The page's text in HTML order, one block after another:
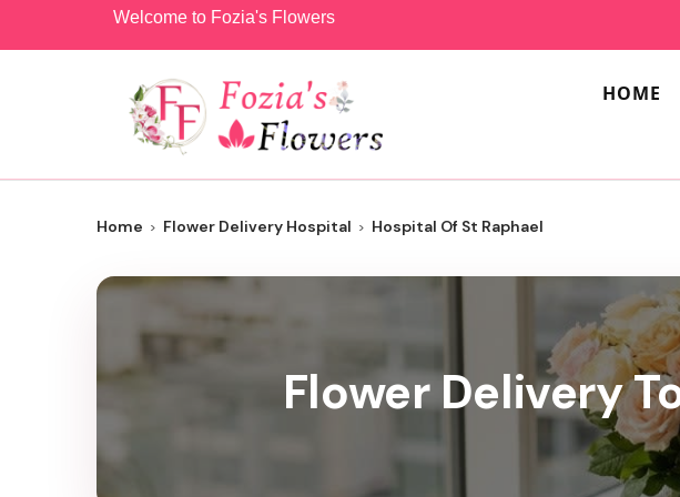
Welcome to Fozia's Flowers
HOME
Home Flower Delivery Hospital Hospital Of St Raphael
Flower Delivery